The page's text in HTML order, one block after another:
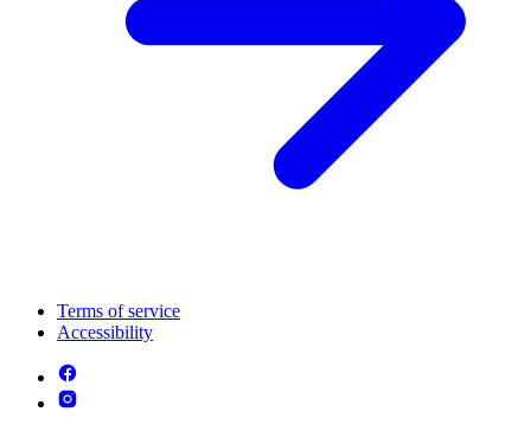
Terms of service
Accessibility